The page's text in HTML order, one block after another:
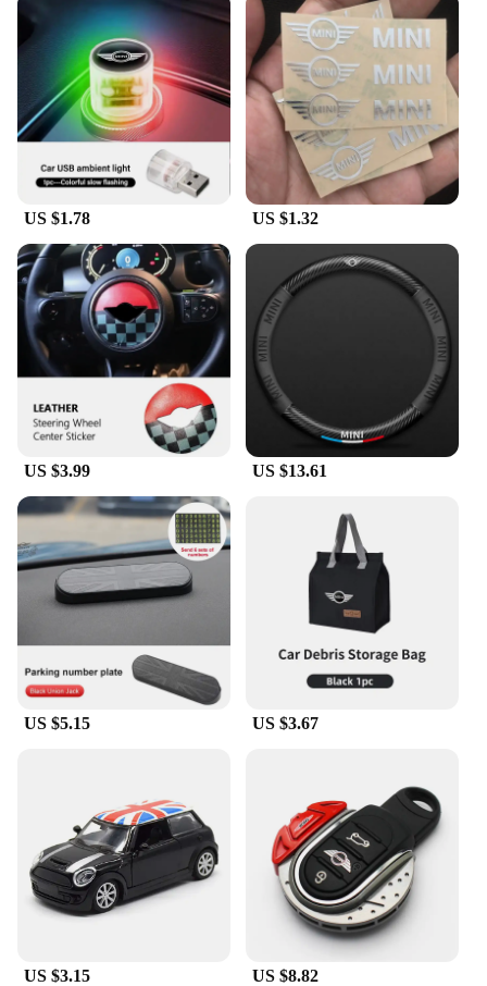
US $1.78 US $1.32
US $3.99 US $13.61
US $5.15 US $3.67
US $3.15 US $8.82